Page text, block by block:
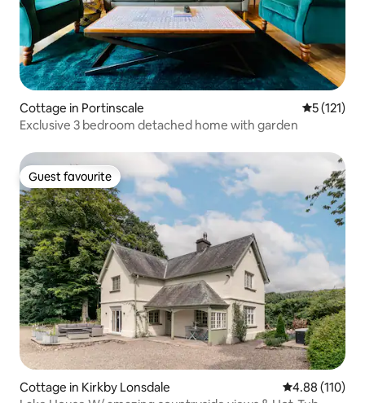
Cottage in Portinscale 5 out of 5
5 (121)
Exclusive 3 bedroom detached home with garden
Guest favourite
Guest favourite
Cottage in Kirkby Lonsdale 4.88 out of 5
4.88 (110)